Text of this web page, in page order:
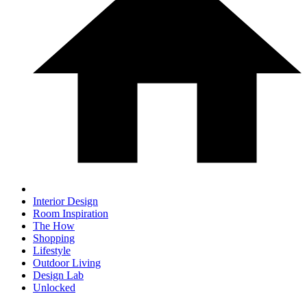
Interior Design
Room Inspiration
The How
Shopping
Lifestyle
Outdoor Living
Design Lab
Unlocked